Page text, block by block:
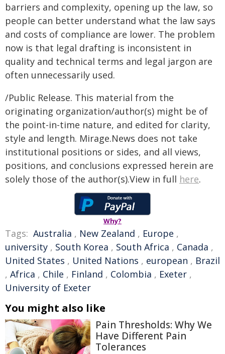
barriers and complexity, opening up the law, so
people can better understand what the law says
and costs of compliance are lower. The problem
now is that legal drafting is inconsistent in
quality and technical terms and legal jargon are
often unnecessarily used.
/Public Release. This material from the
originating organization/author(s) might be of
the point-in-time nature, and edited for clarity,
style and length. Mirage.News does not take
institutional positions or sides, and all views,
positions, and conclusions expressed herein are
solely those of the author(s).View in full here.
Why?
Tags: Australia , New Zealand , Europe ,
university , South Korea , South Africa , Canada ,
United States , United Nations , european , Brazil
, Africa , Chile , Finland , Colombia , Exeter ,
University of Exeter
You might also like
Pain Thresholds: Why We
Have Different Pain
Tolerances